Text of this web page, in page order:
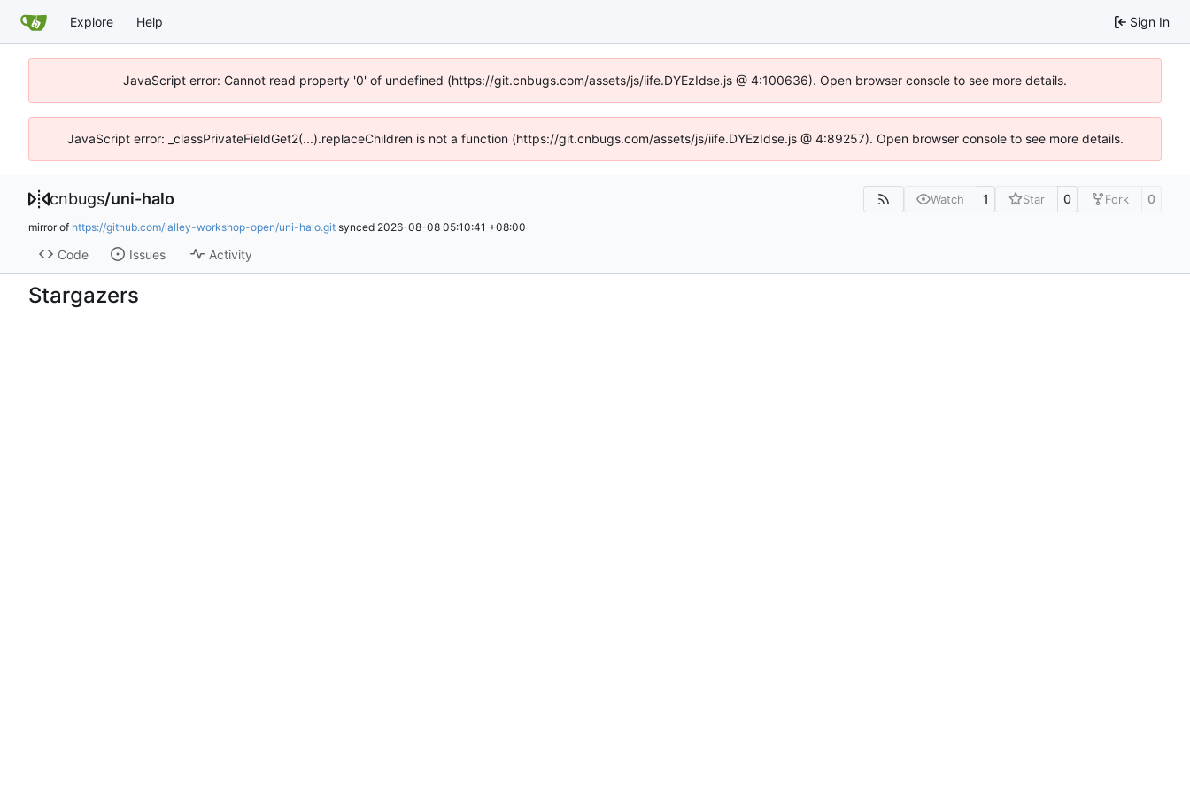
Explore Help Sign In
JavaScript error: Cannot read property '0' of undefined (https://git.cnbugs.com/assets/js/iife.DYEzIdse.js @ 4:100636). Open browser console to see more details.
JavaScript error: _classPrivateFieldGet2(...).replaceChildren is not a function (https://git.cnbugs.com/assets/js/iife.DYEzIdse.js @ 4:89257). Open browser console to see more details.
cnbugs/uni-halo Watch 1 Star 0 Fork 0
mirror of https://github.com/ialley-workshop-open/uni-halo.git synced 2026-08-08 05:10:41 +08:00
Code Issues Activity
Stargazers